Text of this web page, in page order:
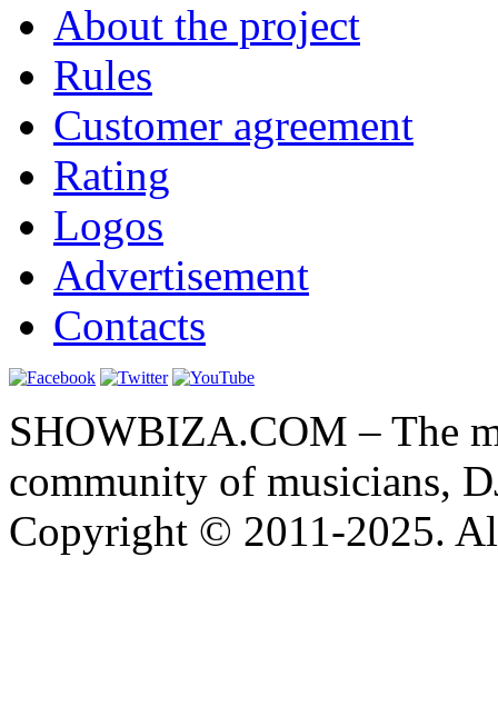
About the project
Rules
Customer agreement
Rating
Logos
Advertisement
Contacts
SHOWBIZA.COM – The
community of musicians,
Copyright © 2011-2025.